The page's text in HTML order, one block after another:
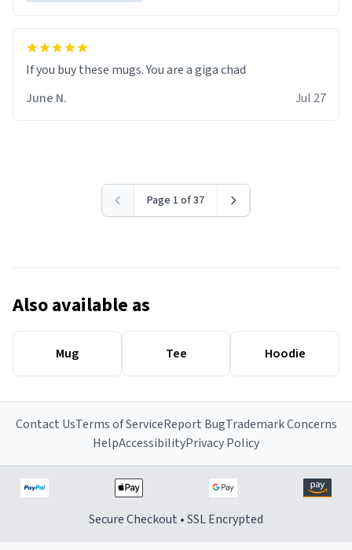
June N.
Jul 27
Page 1 of 37
Also available as
Mug Tee Hoodie
Contact UsTerms of ServiceReport BugTrademark Concerns
HelpAccessibilityPrivacy Policy
Secure Checkout • SSL Encrypted